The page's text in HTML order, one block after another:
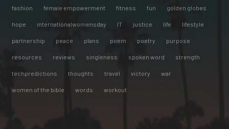
fashion female empowerment fitness fun golden globes
hope internationalwomensday IT justice life lifestyle
partnership peace plans poem poetry purpose
resources reviews singleness spoken word strength
techpredictions thoughts travel victory war
women of the bible words workout